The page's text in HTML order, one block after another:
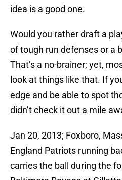
idea is a good one.
Would you rather draft a
of tough run defenses or a
That’s a no-brainer; yet,
look at things like that. If
edge and be able to spot
didn’t check it out a mile
Jan 20, 2013; Foxboro,
England Patriots running
carries the ball during the